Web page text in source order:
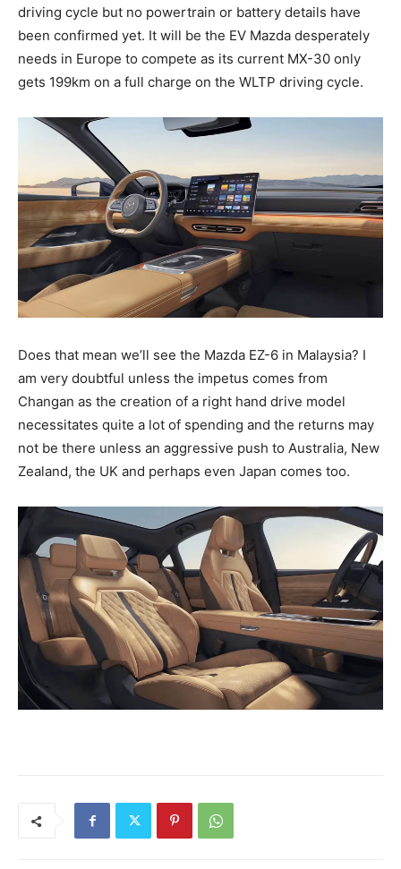
driving cycle but no powertrain or battery details have
been confirmed yet. It will be the EV Mazda desperately
needs in Europe to compete as its current MX-30 only
gets 199km on a full charge on the WLTP driving cycle.
Does that mean we’ll see the Mazda EZ-6 in Malaysia? I
am very doubtful unless the impetus comes from
Changan as the creation of a right hand drive model
necessitates quite a lot of spending and the returns may
not be there unless an aggressive push to Australia, New
Zealand, the UK and perhaps even Japan comes too.